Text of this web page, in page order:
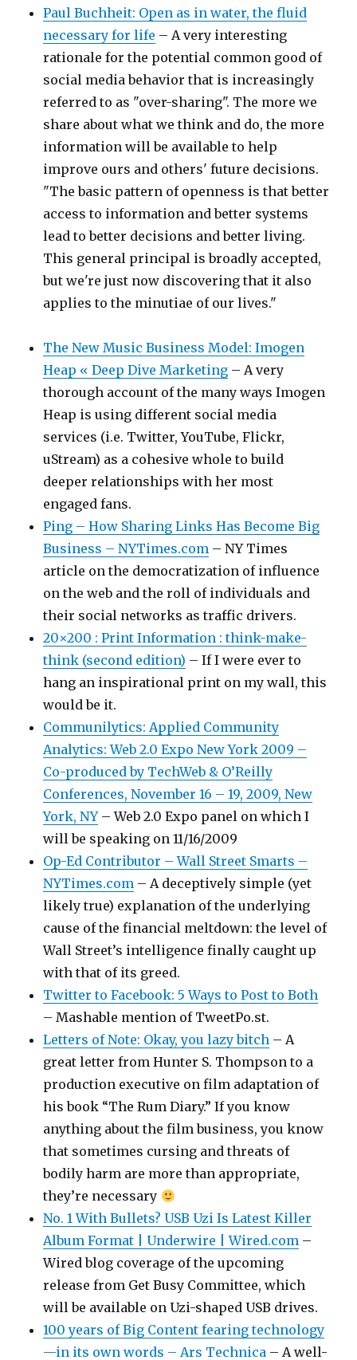
Paul Buchheit: Open as in water, the fluid
necessary for life – A very interesting
rationale for the potential common good of
social media behavior that is increasingly
referred to as "over-sharing". The more we
share about what we think and do, the more
information will be available to help
improve ours and others' future decisions.
"The basic pattern of openness is that better
access to information and better systems
lead to better decisions and better living.
This general principal is broadly accepted,
but we're just now discovering that it also
applies to the minutiae of our lives."
The New Music Business Model: Imogen
Heap « Deep Dive Marketing – A very
thorough account of the many ways Imogen
Heap is using different social media
services (i.e. Twitter, YouTube, Flickr,
uStream) as a cohesive whole to build
deeper relationships with her most
engaged fans.
Ping – How Sharing Links Has Become Big
Business – NYTimes.com – NY Times
article on the democratization of influence
on the web and the roll of individuals and
their social networks as traffic drivers.
20×200 : Print Information : think-make-
think (second edition) – If I were ever to
hang an inspirational print on my wall, this
would be it.
Communilytics: Applied Community
Analytics: Web 2.0 Expo New York 2009 –
Co-produced by TechWeb & O’Reilly
Conferences, November 16 – 19, 2009, New
York, NY– Web 2.0 Expo panel on which I
will be speaking on 11/16/2009
Op-Ed Contributor – Wall Street Smarts –
NYTimes.com – A deceptively simple (yet
likely true) explanation of the underlying
cause of the financial meltdown: the level of
Wall Street’s intelligence finally caught up
with that of its greed.
Twitter to Facebook: 5 Ways to Post to Both
– Mashable mention of TweetPo.st.
Letters of Note: Okay, you lazy bitch – A
great letter from Hunter S. Thompson to a
production executive on film adaptation of
his book “The Rum Diary.” If you know
anything about the film business, you know
that sometimes cursing and threats of
bodily harm are more than appropriate,
they’re necessary
No. 1 With Bullets? USB Uzi Is Latest Killer
Album Format | Underwire | Wired.com –
Wired blog coverage of the upcoming
release from Get Busy Committee, which
will be available on Uzi-shaped USB drives.
100 years of Big Content fearing technology
—in its own words – Ars Technica – A well-